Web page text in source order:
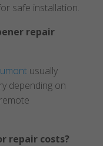
safe installation.
repair
usually
depending on
repair costs?